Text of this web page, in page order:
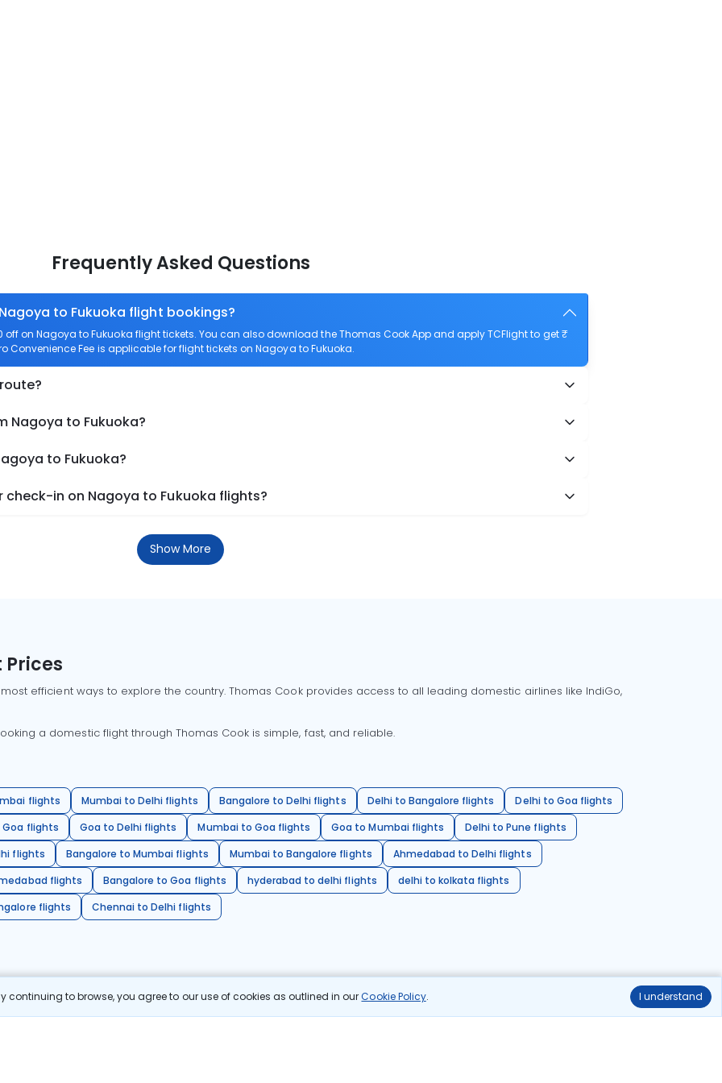
continuing to browse, you agree to our use of cookies as outlined in ourCookie Policy. I understand
Frequently Asked Questions
to Fukuoka flight bookings?
off on Nagoya to Fukuoka flight tickets. You can also download the Thomas Cook App and apply TCFlight to get ₹
Convenience Fee is applicable for flight tickets on Nagoya to Fukuoka.
Nagoya to Fukuoka?
to Fukuoka?
in on Nagoya to Fukuoka flights?
Show More
Prices
efficient ways to explore the country. Thomas Cook provides access to all leading domestic airlines like IndiGo,
a domestic flight through Thomas Cook is simple, fast, and reliable.
flights Mumbai to Delhi flights Bangalore to Delhi flights Delhi to Bangalore flights
Delhi to Goa flights
flights
Goa to Delhi flights Mumbai to Goa flights Goa to Mumbai flights
Delhi to Pune flights
flights
Bangalore to Mumbai flights Mumbai to Bangalore flights
Ahmedabad to Delhi flights
flights
Bangalore to Goa flights hyderabad to delhi flights
delhi to kolkata flights
flights
Chennai to Delhi flights